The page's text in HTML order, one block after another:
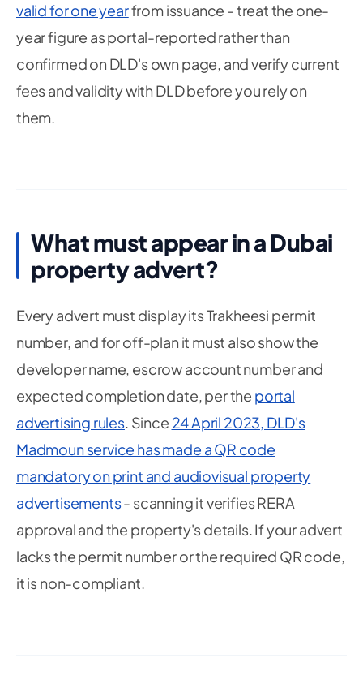
valid for one yearfrom issuance - treat the one-
year figure as portal-reported rather than
confirmed on DLD's own page, and verify current
fees and validity with DLD before you rely on
them.
What must appear in a Dubai
property advert?
Every advert must display its Trakheesi permit
number, and for off-plan it must also show the
developer name, escrow account number and
expected completion date, per the portal
advertising rules. Since 24 April 2023, DLD's
Madmoun service has made a QR code
mandatory on print and audiovisual property
advertisements- scanning it verifies RERA
approval and the property's details. If your advert
lacks the permit number or the required QR code,
it is non-compliant.